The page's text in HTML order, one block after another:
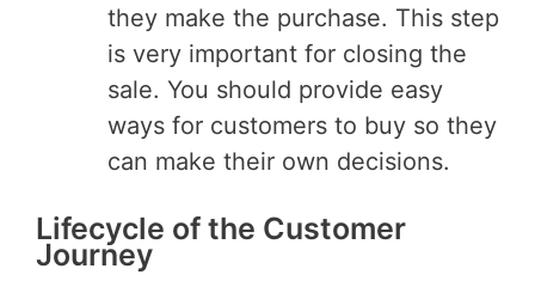
they make the purchase. This step
is very important for closing the
sale. You should provide easy
ways for customers to buy so they
can make their own decisions.
Lifecycle of the Customer
Journey